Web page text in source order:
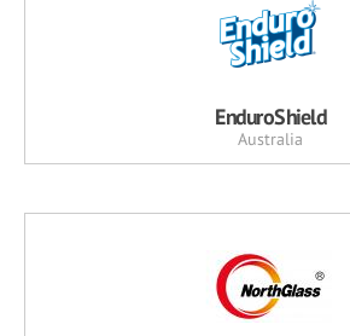
EnduroShield
Australia